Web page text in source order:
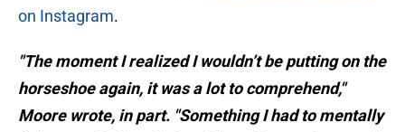
on Instagram.
"The moment I realized I wouldn’t be putting on the
horseshoe again, it was a lot to comprehend,"
Moore wrote, in part. "Something I had to mentally